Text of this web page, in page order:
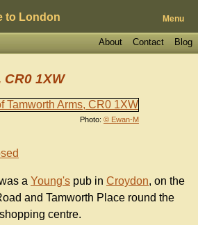
to London Menu
Blog
Contact
About
Photo: © Ewan-M
1XW
a Young's pub in Croydon, on the
and Tamworth Place round the
centre.